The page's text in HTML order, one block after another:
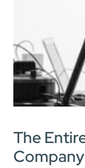
The